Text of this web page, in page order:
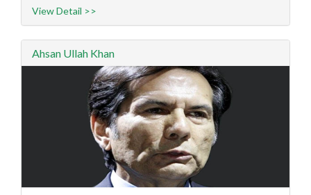
View Detail >>
Ahsan Ullah Khan